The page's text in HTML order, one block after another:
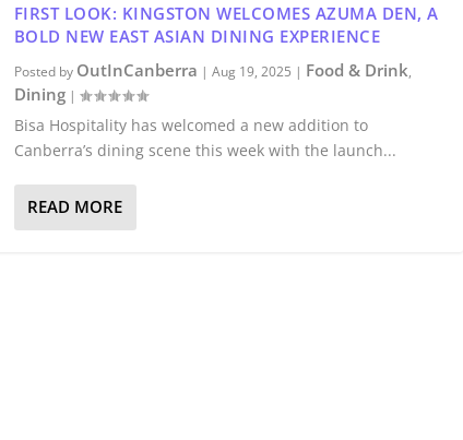
FIRST LOOK: KINGSTON WELCOMES AZUMA DEN, A
BOLD NEW EAST ASIAN DINING EXPERIENCE
Posted by OutInCanberra | Aug 19, 2025 | Food & Drink,
Dining|
Bisa Hospitality has welcomed a new addition to
Canberra’s dining scene this week with the launch...
READ MORE